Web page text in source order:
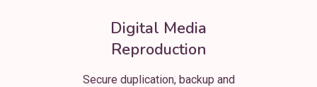
Digital Media
Reproduction
Secure duplication, backup and